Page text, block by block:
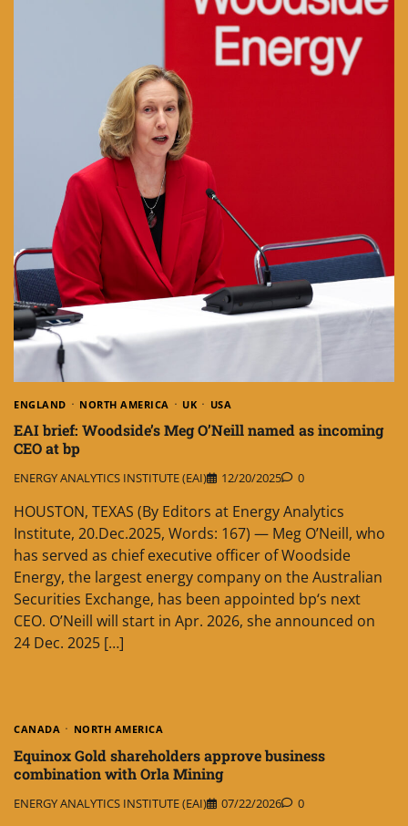
ENGLAND NORTH AMERICA UK USA
EAI brief: Woodside’s Meg O’Neill named as incoming
CEO at bp
ENERGY ANALYTICS INSTITUTE (EAI) 12/20/2025 0
HOUSTON, TEXAS (By Editors at Energy Analytics
Institute, 20.Dec.2025, Words: 167) — Meg O’Neill, who
has served as chief executive officer of Woodside
Energy, the largest energy company on the Australian
Securities Exchange, has been appointed bp‘s next
CEO. O’Neill will start in Apr. 2026, she announced on
24 Dec. 2025 […]
CANADA NORTH AMERICA
Equinox Gold shareholders approve business
combination with Orla Mining
ENERGY ANALYTICS INSTITUTE (EAI) 07/22/2026 0